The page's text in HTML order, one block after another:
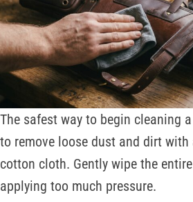
The safest way to begin cleaning
to remove loose dust and dirt
cotton cloth. Gently wipe the
applying too much pressure.